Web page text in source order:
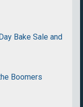
Bake Sale and
Boomers